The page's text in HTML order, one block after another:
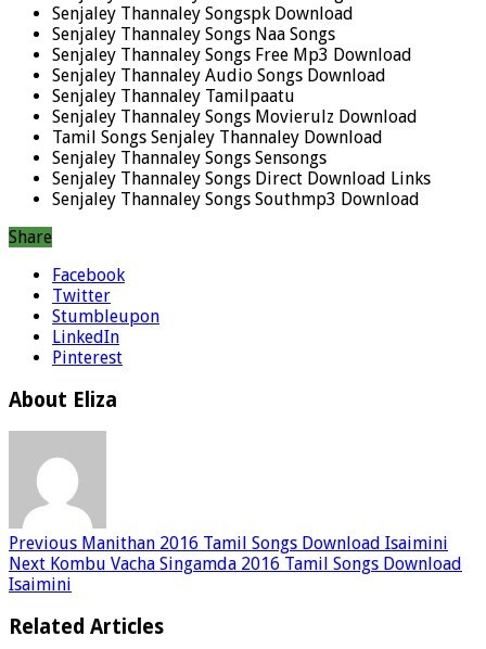
Senjaley Thannaley Songspk Download
Senjaley Thannaley Songs Naa Songs
Senjaley Thannaley Songs Free Mp3 Download
Senjaley Thannaley Audio Songs Download
Senjaley Thannaley Tamilpaatu
Senjaley Thannaley Songs Movierulz Download
Tamil Songs Senjaley Thannaley Download
Senjaley Thannaley Songs Sensongs
Senjaley Thannaley Songs Direct Download Links
Senjaley Thannaley Songs Southmp3 Download
Share
Facebook
Twitter
Stumbleupon
LinkedIn
Pinterest
About Eliza
Previous Manithan 2016 Tamil Songs Download Isaimini
Next Kombu Vacha Singamda 2016 Tamil Songs Download
Isaimini
Related Articles